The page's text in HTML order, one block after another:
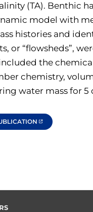
(TA). Benthic
model with
histories and
or “flowsheds”,
the
chemistry,
water mass for